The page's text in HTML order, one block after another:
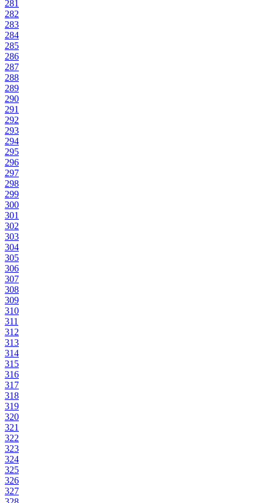
281
282
283
284
285
286
287
288
289
290
291
292
293
294
295
296
297
298
299
300
301
302
303
304
305
306
307
308
309
310
311
312
313
314
315
316
317
318
319
320
321
322
323
324
325
326
327